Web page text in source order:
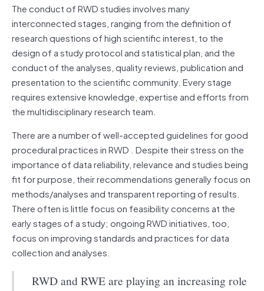
The conduct of RWD studies involves many
interconnected stages, ranging from the definition of
research questions of high scientific interest, to the
design of a study protocol and statistical plan, and the
conduct of the analyses, quality reviews, publication and
presentation to the scientific community. Every stage
requires extensive knowledge, expertise and efforts from
the multidisciplinary research team.
There are a number of well-accepted guidelines for good
procedural practices in RWD . Despite their stress on the
importance of data reliability, relevance and studies being
fit for purpose, their recommendations generally focus on
methods/analyses and transparent reporting of results.
There often is little focus on feasibility concerns at the
early stages of a study; ongoing RWD initiatives, too,
focus on improving standards and practices for data
collection and analyses.
RWD and RWE are playing an increasing role